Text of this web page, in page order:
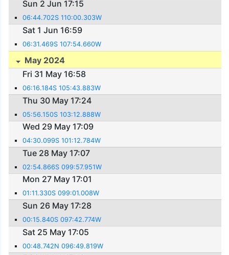
Sun 2 Jun 17:15
06:44.702S 110:00.303W
Sat 1 Jun 16:59
06:31.469S 107:54.660W
May 2024
Fri 31 May 16:58
06:16.184S 105:43.883W
Thu 30 May 17:24
05:56.150S 103:12.888W
Wed 29 May 17:09
04:30.099S 101:12.784W
Tue 28 May 17:07
02:54.866S 099:57.951W
Mon 27 May 17:01
01:11.330S 099:01.008W
Sun 26 May 17:28
00:15.840S 097:42.774W
Sat 25 May 17:05
00:48.742N 096:49.819W